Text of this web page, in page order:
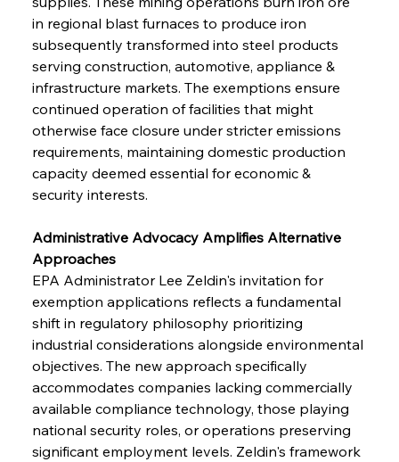
in regional blast furnaces to produce iron
subsequently transformed into steel products
serving construction, automotive, appliance &
infrastructure markets. The exemptions ensure
continued operation of facilities that might
otherwise face closure under stricter emissions
requirements, maintaining domestic production
capacity deemed essential for economic &
security interests.
Administrative Advocacy Amplifies Alternative
Approaches
EPA Administrator Lee Zeldin's invitation for
exemption applications reflects a fundamental
shift in regulatory philosophy prioritizing
industrial considerations alongside environmental
objectives. The new approach specifically
accommodates companies lacking commercially
available compliance technology, those playing
national security roles, or operations preserving
significant employment levels. Zeldin's framework